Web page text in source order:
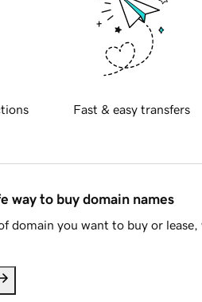
Fast & easy transfers
way to buy domain names
domain you want to buy or lease,